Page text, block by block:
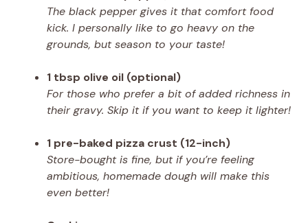
The black pepper gives it that comfort food
kick. I personally like to go heavy on the
grounds, but season to your taste!
1 tbsp olive oil (optional)
For those who prefer a bit of added richness in
their gravy. Skip it if you want to keep it lighter!
1 pre-baked pizza crust (12-inch)
Store-bought is fine, but if you’re feeling
ambitious, homemade dough will make this
even better!